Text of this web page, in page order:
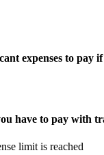
expenses to pay
have to pay with
limit is reached